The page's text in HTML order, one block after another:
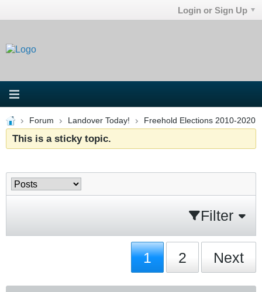
Login or Sign Up
Forum Landover Today! Freehold Elections 2010-2020
This is a sticky topic.
Filter
1 2 Next